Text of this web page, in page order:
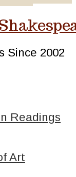
Since 2002
Readings
Art